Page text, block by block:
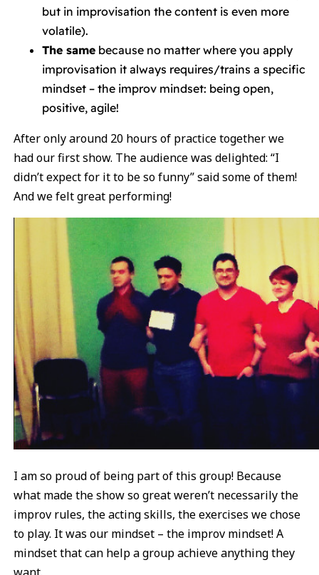
but in improvisation the content is even more
volatile).
The samebecause no matter where you apply
improvisation it always requires/trains a specific
mindset – the improv mindset: being open,
positive, agile!
After only around 20 hours of practice together we
had our first show. The audience was delighted: “I
didn’t expect for it to be so funny” said some of them!
And we felt great performing!
I am so proud of being part of this group! Because
what made the show so great weren’t necessarily the
improv rules, the acting skills, the exercises we chose
to play. It was our mindset – the improv mindset! A
mindset that can help a group achieve anything they